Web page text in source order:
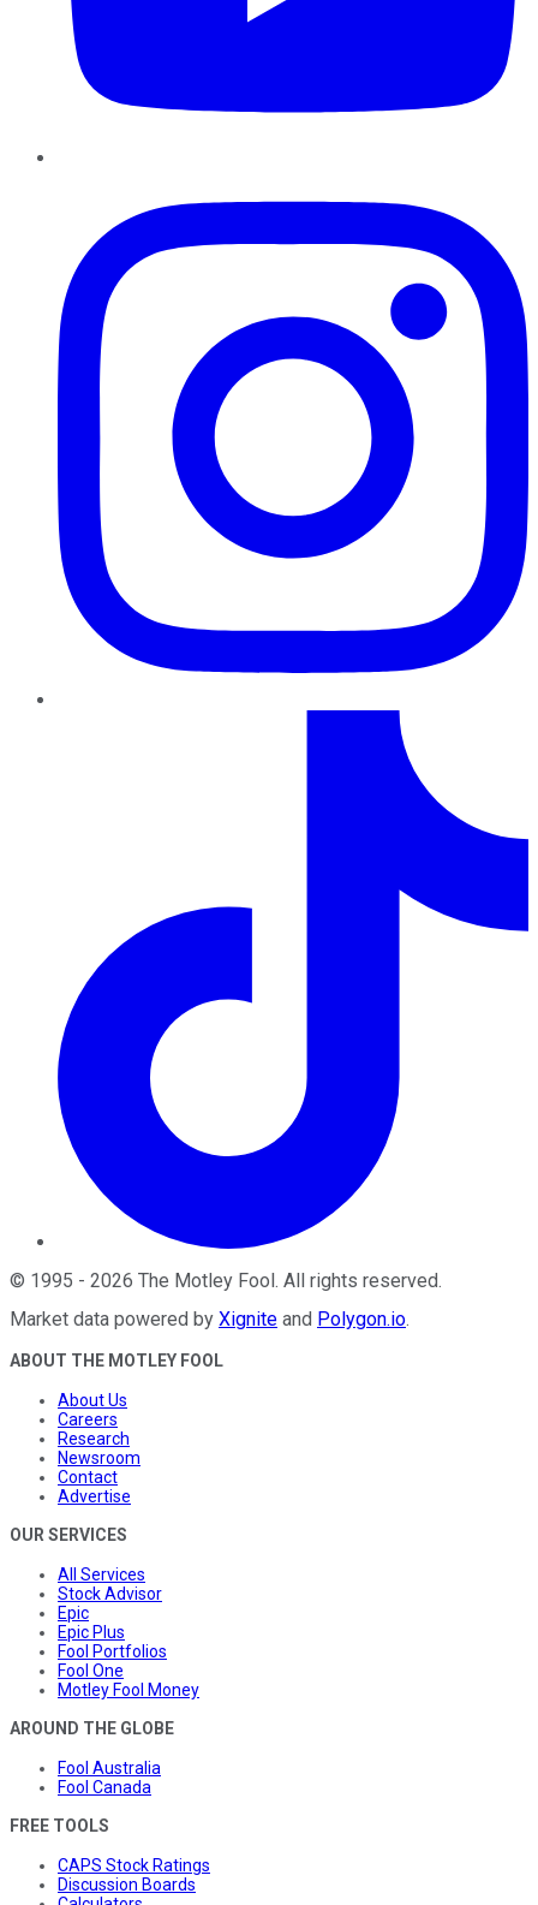
© 1995 - 2026 The Motley Fool. All rights reserved.
Market data powered by Xignite and Polygon.io.
ABOUT THE MOTLEY FOOL
About Us
Careers
Research
Newsroom
Contact
Advertise
OUR SERVICES
All Services
Stock Advisor
Epic
Epic Plus
Fool Portfolios
Fool One
Motley Fool Money
AROUND THE GLOBE
Fool Australia
Fool Canada
FREE TOOLS
CAPS Stock Ratings
Discussion Boards